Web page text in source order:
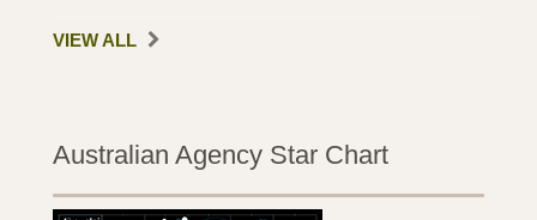
VIEW ALL
Australian Agency Star Chart